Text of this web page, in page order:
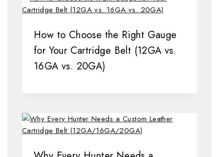
How to Choose the Right Gauge
for Your Cartridge Belt (12GA vs.
16GA vs. 20GA)